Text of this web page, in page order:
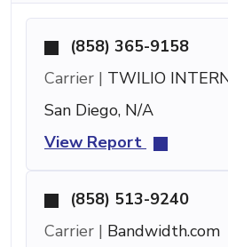
(858) 365-9158
Carrier | TWILIO
San Diego, N/A
View Report
(858) 513-9240
Carrier | Bandwidth.com